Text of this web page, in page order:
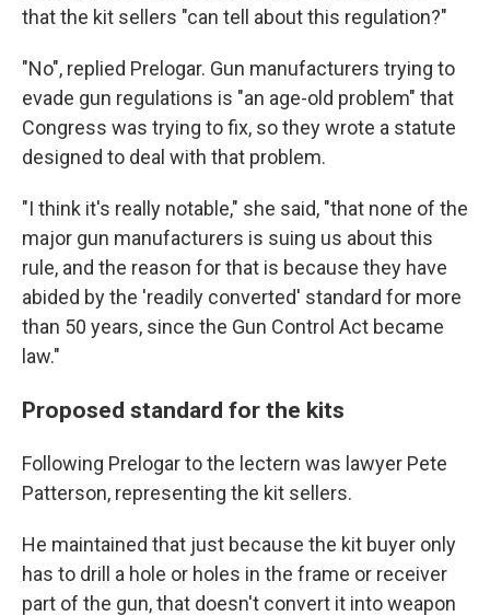
that the kit sellers "can tell about this regulation?"
"No", replied Prelogar. Gun manufacturers trying to
evade gun regulations is "an age-old problem" that
Congress was trying to fix, so they wrote a statute
designed to deal with that problem.
"I think it's really notable," she said, "that none of the
major gun manufacturers is suing us about this
rule, and the reason for that is because they have
abided by the 'readily converted' standard for more
than 50 years, since the Gun Control Act became
law."
Proposed standard for the kits
Following Prelogar to the lectern was lawyer Pete
Patterson, representing the kit sellers.
He maintained that just because the kit buyer only
has to drill a hole or holes in the frame or receiver
part of the gun, that doesn't convert it into weapon